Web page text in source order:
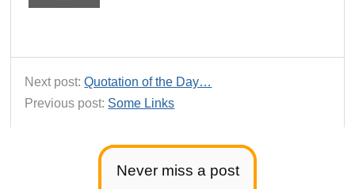
Never miss a post
Next post:Quotation of the Day…
Previous post: Some Links